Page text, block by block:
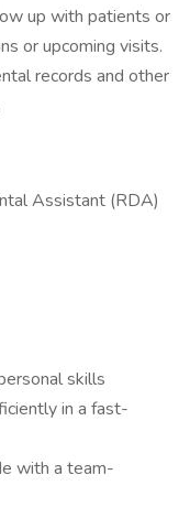
up with patients or
or upcoming visits.
records and other
Assistant (RDA)
skills
in a fast-
with a team-